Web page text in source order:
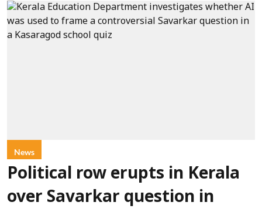
News
Political row erupts in Kerala
over Savarkar question in